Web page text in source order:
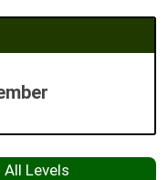
Levels